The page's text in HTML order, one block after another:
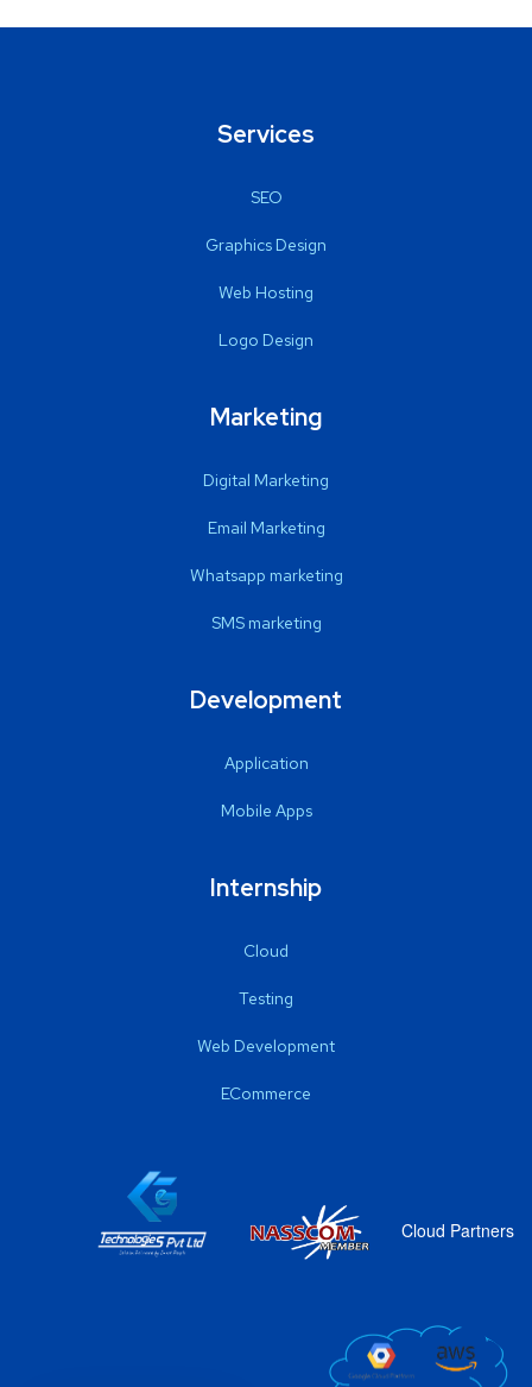
Services
SEO
Graphics Design
Web Hosting
Logo Design
Marketing
Digital Marketing
Email Marketing
Whatsapp marketing
SMS marketing
Development
Application
Mobile Apps
Internship
Cloud
Testing
Web Development
ECommerce
Cloud Partners